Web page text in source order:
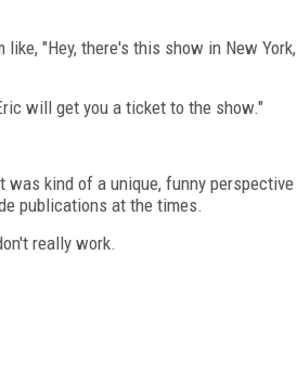
"Hey, there's this show in New York,
will get you a ticket to the show."
was kind of a unique, funny perspective
publications at the times.
really work.